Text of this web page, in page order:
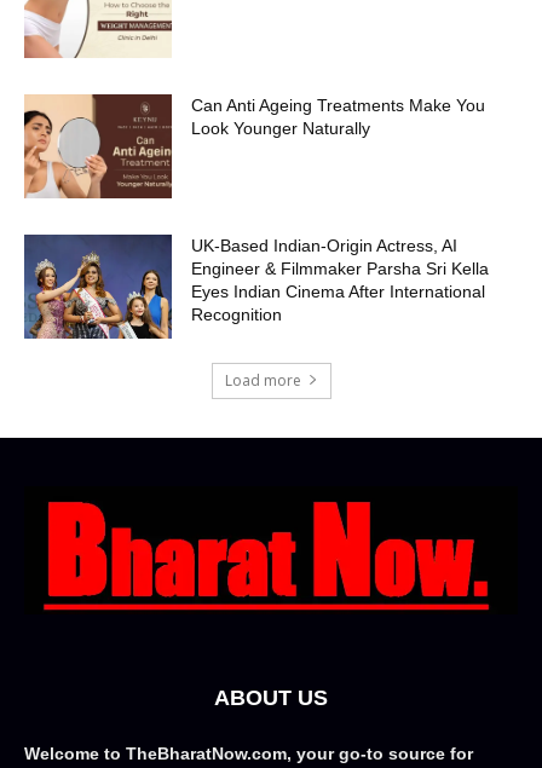
Can Anti Ageing Treatments Make You
Look Younger Naturally
UK-Based Indian-Origin Actress, AI
Engineer & Filmmaker Parsha Sri Kella
Eyes Indian Cinema After International
Recognition
Load more
ABOUT US
Welcome to TheBharatNow.com, your go-to source for